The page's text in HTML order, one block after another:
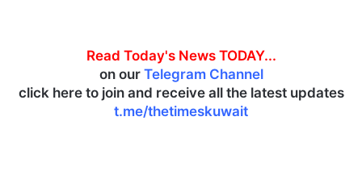
Read Today's News TODAY...
on our Telegram Channel
click here to join and receive all the latest updates
t.me/thetimeskuwait